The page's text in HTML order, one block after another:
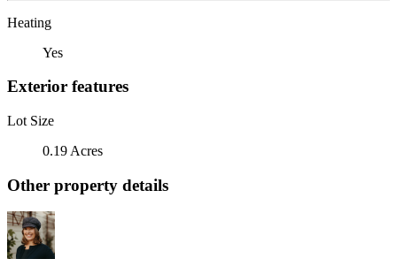
Heating
Yes
Exterior features
Lot Size
0.19 Acres
Other property details